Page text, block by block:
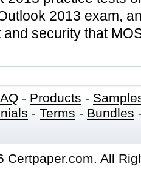
2013 exam,
security that
- Products -
- Terms - Bundles
Certpaper.com. All